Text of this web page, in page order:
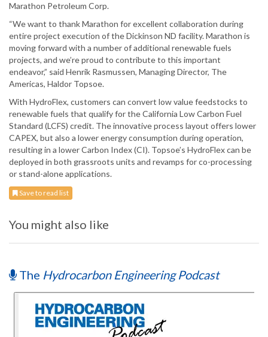
Marathon Petroleum Corp.
“We want to thank Marathon for excellent collaboration during
entire project execution of the Dickinson ND facility. Marathon is
moving forward with a number of additional renewable fuels
projects, and we’re proud to contribute to this important
endeavor,” said Henrik Rasmussen, Managing Director, The
Americas, Haldor Topsoe.
With HydroFlex, customers can convert low value feedstocks to
renewable fuels that qualify for the California Low Carbon Fuel
Standard (LCFS) credit. The innovative process layout offers lower
CAPEX, but also a lower energy consumption during operation,
resulting in a lower Carbon Index (CI). Topsoe’s HydroFlex can be
deployed in both grassroots units and revamps for co-processing
or stand-alone applications.
Save to read list
You might also like
The Hydrocarbon Engineering Podcast